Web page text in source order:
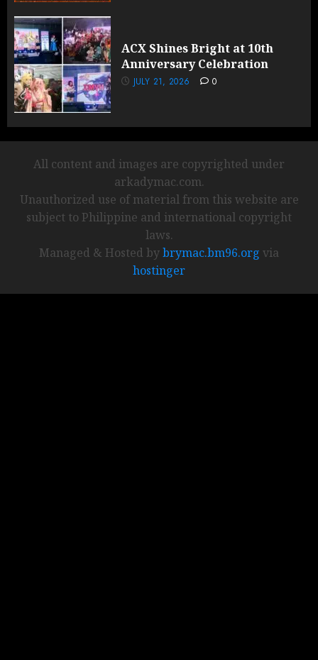
ACX Shines Bright at 10th
Anniversary Celebration
JULY 21, 2026 0
All content and images are copyrighted under
arkadymac.com.
Unauthorized use of material from this website are
subject to Philippine and international copyright
laws.
Managed & Hosted bybrymac.bm96.org via
hostinger